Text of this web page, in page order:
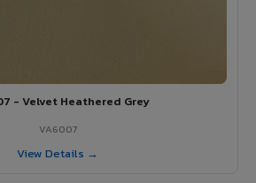
- Velvet Heathered Grey
VA6007
View Details →